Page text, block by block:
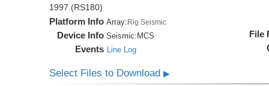
1997 (RS180)
Platform Info Array:Rig Seismic
Device Info Seismic: MCS
Events Line Log
File
Select Files to Download▶